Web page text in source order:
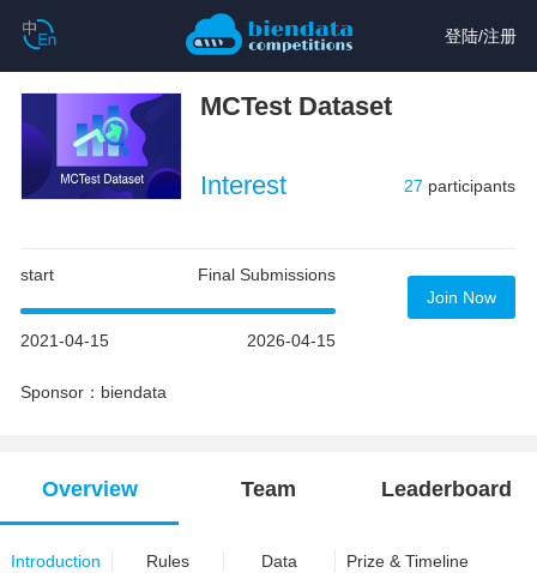
登陆/注册
MCTest Dataset
Interest 27 participants
start Final Submissions
2021-04-15 2026-04-15
Sponsor：biendata
Join Now
Overview Team Leaderboard
Introduction Rules Data Prize & Timeline